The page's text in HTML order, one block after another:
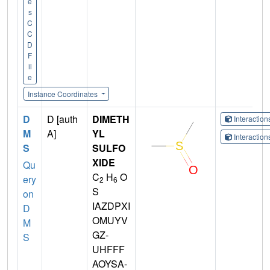
s
C
C
D
F
il
e
Instance Coordinates
D
M
S
Qu
ery
on
D
M
S
D [auth
A]
DIMETH
YL
SULFO
XIDE
C2 H6 O
S
IAZDPXI
OMUYV
GZ-
UHFFF
AOYSA-